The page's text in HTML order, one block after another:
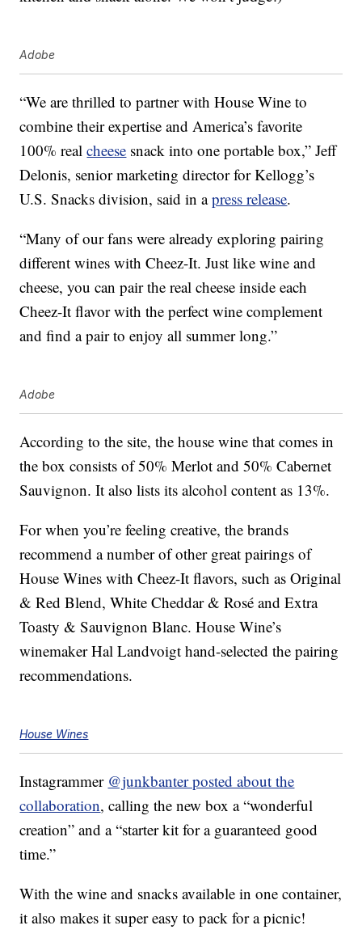
Adobe
“We are thrilled to partner with House Wine to
combine their expertise and America’s favorite
100% realcheese snack into one portable box,” Jeff
Delonis, senior marketing director for Kellogg’s
U.S. Snacks division, said in apress release.
“Many of our fans were already exploring pairing
different wines with Cheez-It. Just like wine and
cheese, you can pair the real cheese inside each
Cheez-It flavor with the perfect wine complement
and find a pair to enjoy all summer long.”
Adobe
According to the site, the house wine that comes in
the box consists of 50% Merlot and 50% Cabernet
Sauvignon. It also lists its alcohol content as 13%.
For when you’re feeling creative, the brands
recommend a number of other great pairings of
House Wines with Cheez-It flavors, such as Original
& Red Blend, White Cheddar & Rosé and Extra
Toasty & Sauvignon Blanc. House Wine’s
winemaker Hal Landvoigt hand-selected the pairing
recommendations.
House Wines
Instagrammer @junkbanter posted about the
collaboration, calling the new box a “wonderful
creation” and a “starter kit for a guaranteed good
time.”
With the wine and snacks available in one container,
it also makes it super easy to pack for a picnic!